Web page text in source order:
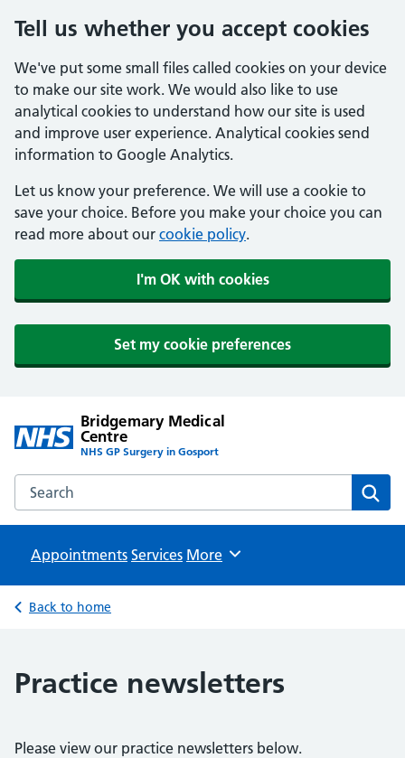
Tell us whether you accept cookies
We've put some small files called cookies on your device
to make our site work. We would also like to use
analytical cookies to understand how our site is used
and improve user experience. Analytical cookies send
information to Google Analytics.
Let us know your preference. We will use a cookie to
save your choice. Before you make your choice you can
read more about our cookie policy.
I'm OK with cookies
Set my cookie preferences
Bridgemary Medical
Centre
NHS GP Surgery in Gosport
Search the Bridgemary Medical Centre website
Appointments Services Browse
More
Back to home
Practice newsletters
Please view our practice newsletters below.